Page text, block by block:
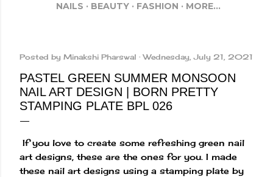
NAILS BEAUTY FASHION MORE…
Posted by Minakshi Pharswal Wednesday, July 21, 2021
PASTEL GREEN SUMMER MONSOON
NAIL ART DESIGN | BORN PRETTY
STAMPING PLATE BPL 026
If you love to create some refreshing green nail
art designs, these are the ones for you. I made
these nail art designs using a stamping plate by